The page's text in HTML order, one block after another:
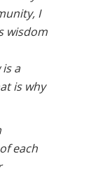
I
wisdom
a
is why
each